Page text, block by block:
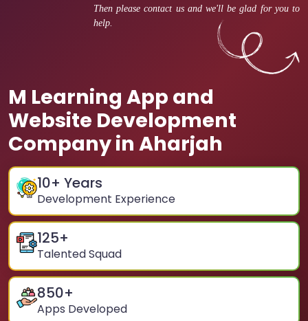
Then please contact us and we'll be glad for you to
help.
M Learning App and
Website Development
Company in Aharjah
10+ Years
Development Experience
125+
Talented Squad
850+
Apps Developed